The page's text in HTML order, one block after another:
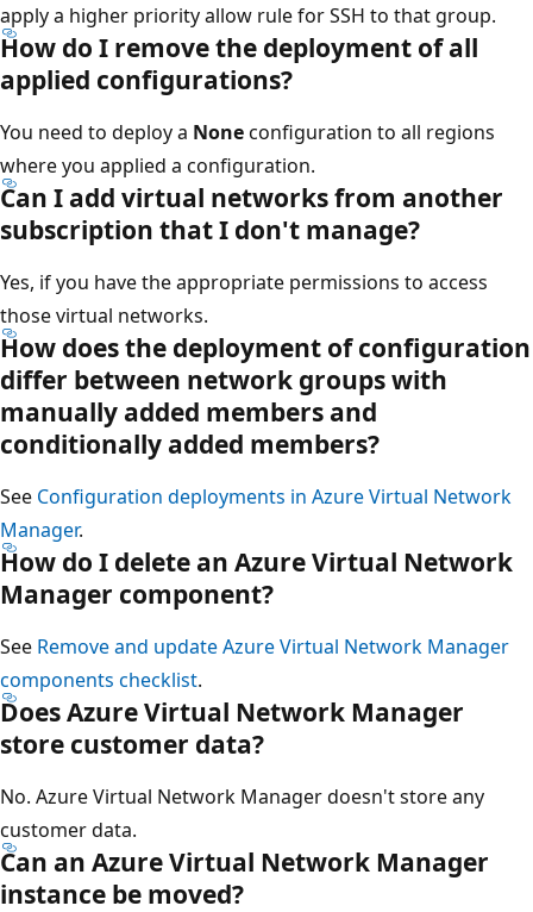
apply a higher priority allow rule for SSH to that group.
How do I remove the deployment of all
applied configurations?
You need to deploy a Noneconfiguration to all regions
where you applied a configuration.
Can I add virtual networks from another
subscription that I don't manage?
Yes, if you have the appropriate permissions to access
those virtual networks.
How does the deployment of configuration
differ between network groups with
manually added members and
conditionally added members?
See Configuration deployments in Azure Virtual Network
Manager.
How do I delete an Azure Virtual Network
Manager component?
See Remove and update Azure Virtual Network Manager
components checklist.
Does Azure Virtual Network Manager
store customer data?
No. Azure Virtual Network Manager doesn't store any
customer data.
Can an Azure Virtual Network Manager
instance be moved?